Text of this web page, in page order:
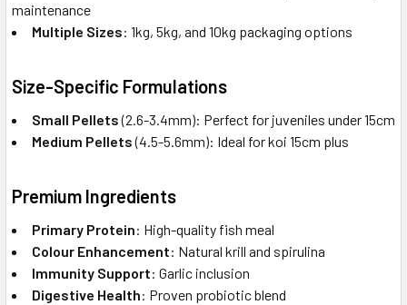
maintenance
Multiple Sizes: 1kg, 5kg, and 10kg packaging options
Size-Specific Formulations
Small Pellets(2.6-3.4mm): Perfect for juveniles under 15cm
Medium Pellets(4.5-5.6mm): Ideal for koi 15cm plus
Premium Ingredients
Primary Protein: High-quality fish meal
Colour Enhancement: Natural krill and spirulina
Immunity Support: Garlic inclusion
Digestive Health: Proven probiotic blend